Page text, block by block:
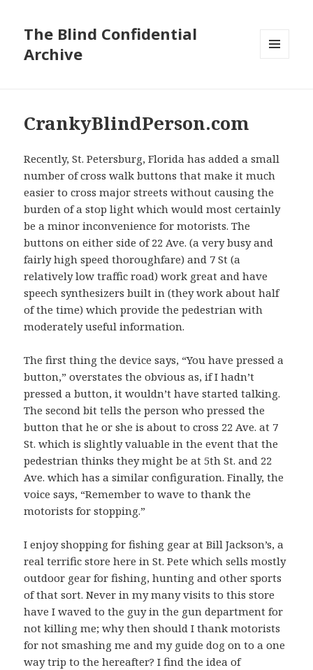
The Blind Confidential
Archive
CrankyBlindPerson.com
Recently, St. Petersburg, Florida has added a small
number of cross walk buttons that make it much
easier to cross major streets without causing the
burden of a stop light which would most certainly
be a minor inconvenience for motorists. The
buttons on either side of 22 Ave. (a very busy and
fairly high speed thoroughfare) and 7 St (a
relatively low traffic road) work great and have
speech synthesizers built in (they work about half
of the time) which provide the pedestrian with
moderately useful information.
The first thing the device says, “You have pressed a
button,” overstates the obvious as, if I hadn’t
pressed a button, it wouldn’t have started talking.
The second bit tells the person who pressed the
button that he or she is about to cross 22 Ave. at 7
St. which is slightly valuable in the event that the
pedestrian thinks they might be at 5th St. and 22
Ave. which has a similar configuration. Finally, the
voice says, “Remember to wave to thank the
motorists for stopping.”
I enjoy shopping for fishing gear at Bill Jackson’s, a
real terrific store here in St. Pete which sells mostly
outdoor gear for fishing, hunting and other sports
of that sort. Never in my many visits to this store
have I waved to the guy in the gun department for
not killing me; why then should I thank motorists
for not smashing me and my guide dog on to a one
way trip to the hereafter? I find the idea of